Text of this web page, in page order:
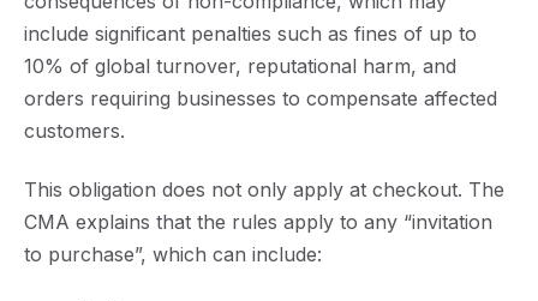
include significant penalties such as fines of up to
10% of global turnover, reputational harm, and
orders requiring businesses to compensate affected
customers.
This obligation does not only apply at checkout. The
CMA explains that the rules apply to any “invitation
to purchase”, which can include: